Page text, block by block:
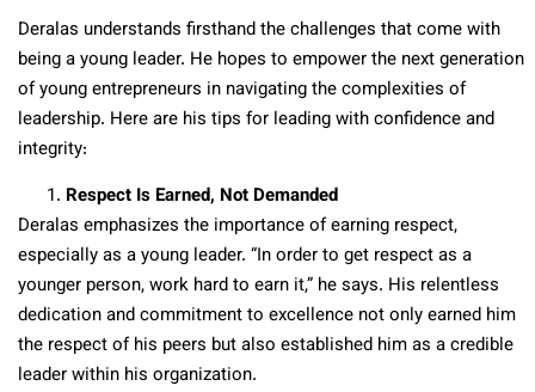
Deralas understands firsthand the challenges that come with
being a young leader. He hopes to empower the next generation
of young entrepreneurs in navigating the complexities of
leadership. Here are his tips for leading with confidence and
integrity:
Respect Is Earned, Not Demanded
Deralas emphasizes the importance of earning respect,
especially as a young leader. “In order to get respect as a
younger person, work hard to earn it,” he says. His relentless
dedication and commitment to excellence not only earned him
the respect of his peers but also established him as a credible
leader within his organization.